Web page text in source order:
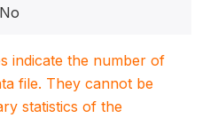
No
indicate the number of
file. They cannot be
statistics of the